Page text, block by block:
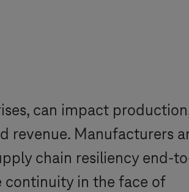
can impact
revenue. Manufacturers
chain resiliency end-
continuity in the face of